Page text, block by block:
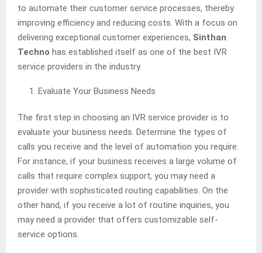
to automate their customer service processes, thereby
improving efficiency and reducing costs. With a focus on
delivering exceptional customer experiences, Sinthan
Techno has established itself as one of the best IVR
service providers in the industry.
Evaluate Your Business Needs
The first step in choosing an IVR service provider is to
evaluate your business needs. Determine the types of
calls you receive and the level of automation you require.
For instance, if your business receives a large volume of
calls that require complex support, you may need a
provider with sophisticated routing capabilities. On the
other hand, if you receive a lot of routine inquiries, you
may need a provider that offers customizable self-
service options.